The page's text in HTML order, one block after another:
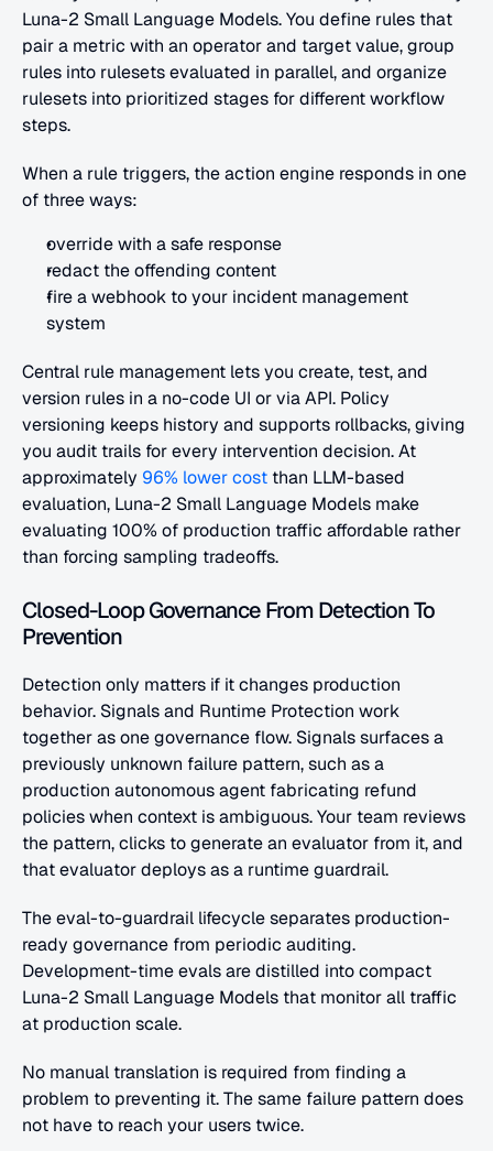
Luna-2 Small Language Models. You define rules that
pair a metric with an operator and target value, group
rules into rulesets evaluated in parallel, and organize
rulesets into prioritized stages for different workflow
steps.
When a rule triggers, the action engine responds in one
of three ways:
override with a safe response
redact the offending content
fire a webhook to your incident management
system
Central rule management lets you create, test, and
version rules in a no-code UI or via API. Policy
versioning keeps history and supports rollbacks, giving
you audit trails for every intervention decision. At
approximately 96% lower cost than LLM-based
evaluation, Luna-2 Small Language Models make
evaluating 100% of production traffic affordable rather
than forcing sampling tradeoffs.
Closed-Loop Governance From Detection To
Prevention
Detection only matters if it changes production
behavior. Signals and Runtime Protection work
together as one governance flow. Signals surfaces a
previously unknown failure pattern, such as a
production autonomous agent fabricating refund
policies when context is ambiguous. Your team reviews
the pattern, clicks to generate an evaluator from it, and
that evaluator deploys as a runtime guardrail.
The eval-to-guardrail lifecycle separates production-
ready governance from periodic auditing.
Development-time evals are distilled into compact
Luna-2 Small Language Models that monitor all traffic
at production scale.
No manual translation is required from finding a
problem to preventing it. The same failure pattern does
not have to reach your users twice.